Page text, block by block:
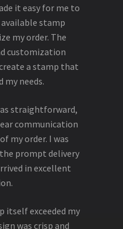
it easy for me to
stamp
my order. The
customization
a stamp that
my needs.
straightforward,
communication
my order. I was
prompt delivery
in excellent
itself exceeded my
was crisp and